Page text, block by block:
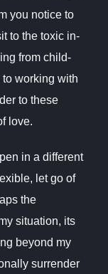
you notice to
to the toxic in-
from child-
working with
to these
love.
in a different
let go of
the
situation, its
beyond my
surrender